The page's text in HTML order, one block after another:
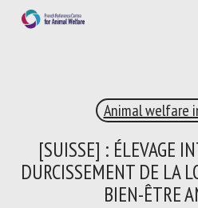
Animal welfare
[SUISSE] : ÉLEVAGE
DURCISSEMENT DE LA
BIEN-ÊTRE
RECEIVE A FREE
WITH THE LATEST